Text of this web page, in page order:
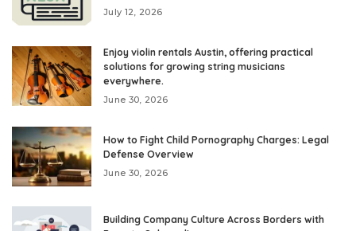
July 12, 2026
Enjoy violin rentals Austin, offering practical
solutions for growing string musicians
everywhere.
June 30, 2026
How to Fight Child Pornography Charges: Legal
Defense Overview
June 30, 2026
Building Company Culture Across Borders with